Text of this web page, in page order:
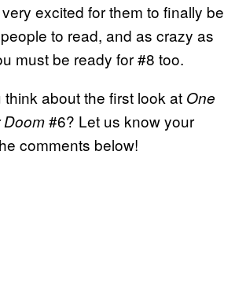
excited for them to finally be
to read, and as crazy as
must be ready for #8 too.
about the first look at One
Doom#6? Let us know your
comments below!